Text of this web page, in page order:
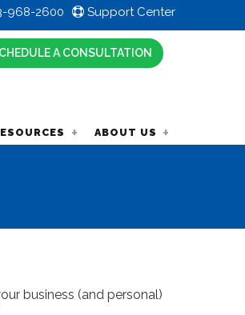
Support Center
968-2600
A CONSULTATION
ABOUT US
business (and personal)